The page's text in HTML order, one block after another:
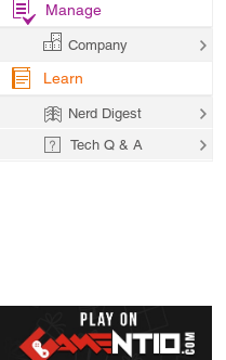
Manage
Company
Learn
Nerd Digest
Tech Q & A